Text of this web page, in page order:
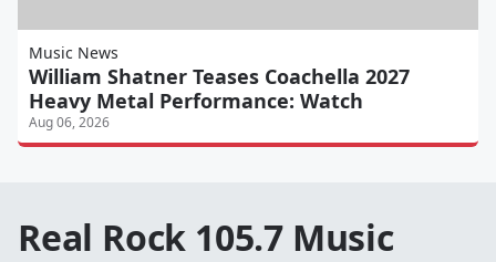
Music News
William Shatner Teases Coachella 2027
Heavy Metal Performance: Watch
Aug 06, 2026
Real Rock 105.7 Music